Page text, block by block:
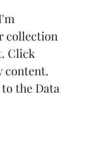
collection
Click
content.
the Data